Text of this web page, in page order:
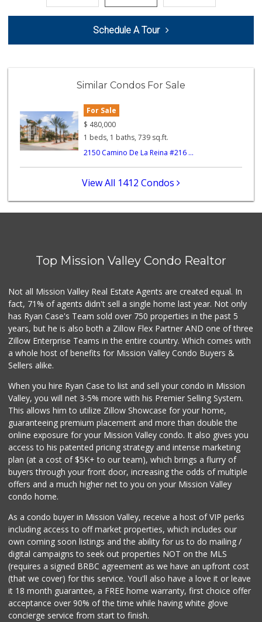
(858) 248-0158
12 Reviews
40 Reviews
330 Reviews
Mid East Market
Parkside Market
560 Reviews
El Super
(619) 400-2150
137 Reviews
Schedule A Tour
Similar Condos For Sale
For Sale
$ 480,000
1 beds, 1 baths, 739 sq.ft.
2150 Camino De La Reina #216 ...
View All 1412 Condos
Top Mission Valley Condo Realtor
Not all Mission Valley Real Estate Agents are created equal. In
fact, 71% of agents didn't sell a single home last year. Not only
has Ryan Case's Team sold over 750 properties in the past 5
years, but he is also both a Zillow Flex Partner AND one of three
Zillow Enterprise Teams in the entire country. Which comes with
a whole host of benefits for Mission Valley Condo Buyers &
Sellers alike.
When you hire Ryan Case to list and sell your condo in Mission
Valley, you will net 3-5% more with his Premier Selling System.
This allows him to utilize Zillow Showcase for your home,
guaranteeing premium placement and more than double the
online exposure for your Mission Valley condo. It also gives you
access to his patented pricing strategy and intense marketing
plan (at a cost of $5K+ to our team), which brings a flurry of
buyers through your front door, increasing the odds of multiple
offers and a much higher net to you on your Mission Valley
condo home.
As a condo buyer in Mission Valley, receive a host of VIP perks
including access to off market properties, which includes our
own coming soon listings and the ability for us to do mailing /
digital campaigns to seek out properties NOT on the MLS
(requires a signed BRBC agreement as we have an upfront cost
(that we cover) for this service. You'll also have a love it or leave
it 18 month guarantee, a FREE home warranty, first choice offer
acceptance over 90% of the time while having white glove
concierge service from start to finish.